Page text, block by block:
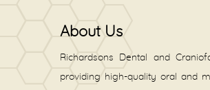
About Us
Richardsons Dental and
providing high-quality oral and